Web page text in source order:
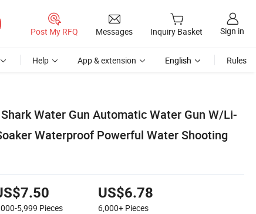
Post My RFQ Messages Inquiry Basket Sign in
Help App & extension English Rules
Water Gun Automatic Water Gun W/Li-
Waterproof Powerful Water Shooting
5,999 Pieces
US$6.78
6,000+ Pieces